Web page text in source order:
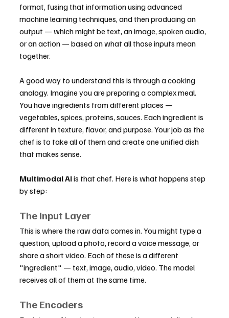
format, fusing that information using advanced
machine learning techniques, and then producing an
output — which might be text, an image, spoken audio,
or an action — based on what all those inputs mean
together.
A good way to understand this is through a cooking
analogy. Imagine you are preparing a complex meal.
You have ingredients from different places —
vegetables, spices, proteins, sauces. Each ingredient is
different in texture, flavor, and purpose. Your job as the
chef is to take all of them and create one unified dish
that makes sense.
Multimodal AI is that chef. Here is what happens step
by step:
The Input Layer
This is where the raw data comes in. You might type a
question, upload a photo, record a voice message, or
share a short video. Each of these is a different
"ingredient" — text, image, audio, video. The model
receives all of them at the same time.
The Encoders